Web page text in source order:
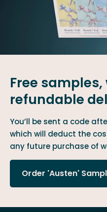
Free
refundable
You’ll be sent a code
which will deduct the
any future purchase of
Order 'Austen'